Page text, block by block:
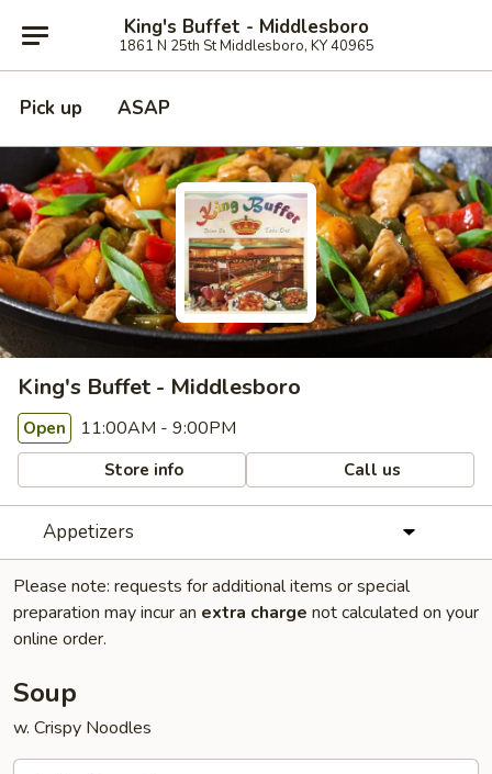
King's Buffet - Middlesboro
1861 N 25th St Middlesboro, KY 40965
Pick up ASAP
King's Buffet - Middlesboro
Open 11:00AM - 9:00PM
Store info Call us
Appetizers
Please note: requests for additional items or special
preparation may incur an extra charge not calculated on your
online order.
Soup
w. Crispy Noodles